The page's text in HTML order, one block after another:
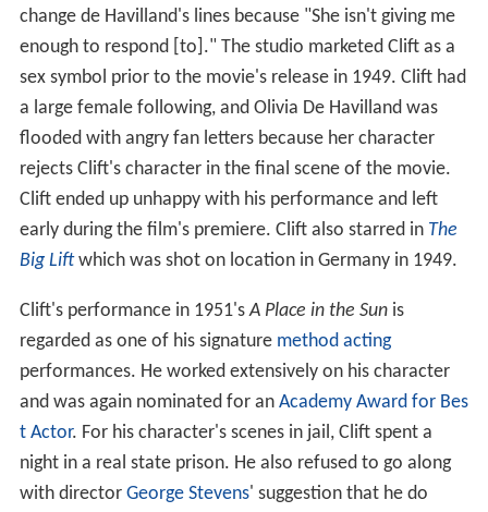
change de Havilland's lines because "She isn't giving me
enough to respond [to]." The studio marketed Clift as a
sex symbol prior to the movie's release in 1949. Clift had
a large female following, and Olivia De Havilland was
flooded with angry fan letters because her character
rejects Clift's character in the final scene of the movie.
Clift ended up unhappy with his performance and left
early during the film's premiere. Clift also starred in The
Big Liftwhich was shot on location in Germany in 1949.
Clift's performance in 1951'sA Place in the Sunis
regarded as one of his signature method acting
performances. He worked extensively on his character
and was again nominated for an Academy Award for Bes
t Actor. For his character's scenes in jail, Clift spent a
night in a real state prison. He also refused to go along
with director George Stevens' suggestion that he do